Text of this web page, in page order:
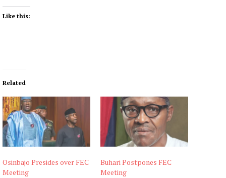
Like this:
Related
Osinbajo Presides over FEC
Meeting
Buhari Postpones FEC
Meeting